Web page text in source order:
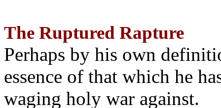
The Ruptured Rapture
Perhaps by his own
essence of that which he
waging holy war against.